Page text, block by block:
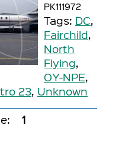
PK111972
Tags: DC,
Fairchild,
North
Flying,
OY-NPE,
23, Unknown
1